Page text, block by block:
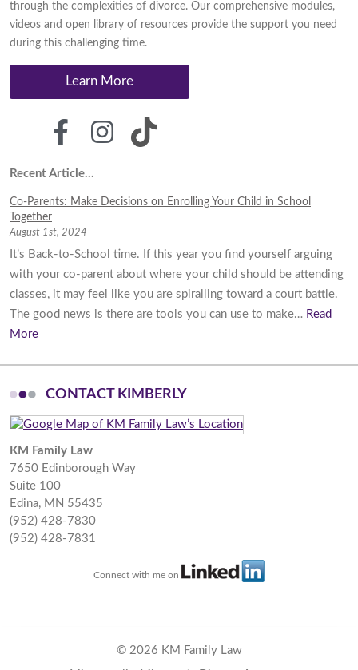
through the complexities of divorce. Our comprehensive modules,
videos and open library of resources provide the support you need
during this challenging time.
Learn More
Recent Article...
Co-Parents: Make Decisions on Enrolling Your Child in School
Together
August 1st, 2024
It’s Back-to-School time. If this year you find yourself arguing
with your co-parent about where your child should be attending
classes, it may feel like you are spiralling toward a court battle.
The good news is there are tools you can use to make… Read
More
CONTACT KIMBERLY
KM Family Law
7650 Edinborough Way
Suite 100
Edina, MN 55435
(952) 428-7830
(952) 428-7831
Connect with me on
© 2026 KM Family Law